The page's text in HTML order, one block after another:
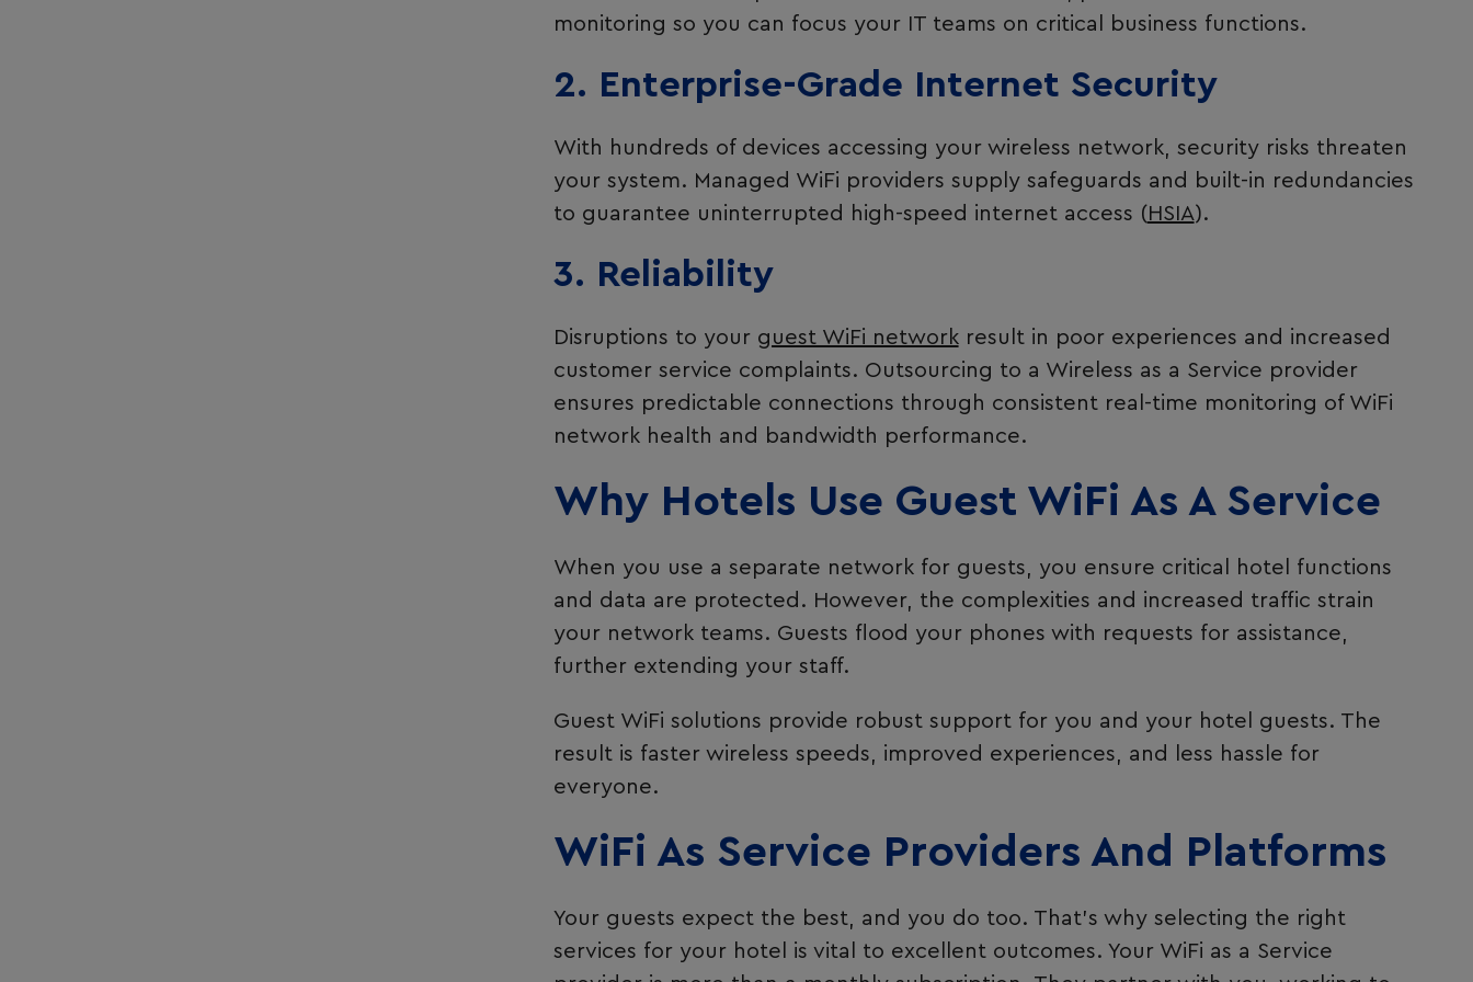
monitoring so you can focus your IT teams on critical business functions.
2. Enterprise-Grade Internet Security
With hundreds of devices accessing your wireless network, security risks threaten
your system. Managed WiFi providers supply safeguards and built-in redundancies
to guarantee uninterrupted high-speed internet access (HSIA).
3. Reliability
Disruptions to your guest WiFi networkresult in poor experiences and increased
customer service complaints. Outsourcing to a Wireless as a Service provider
ensures predictable connections through consistent real-time monitoring of WiFi
network health and bandwidth performance.
Why Hotels Use Guest WiFi As A Service
When you use a separate network for guests, you ensure critical hotel functions
and data are protected. However, the complexities and increased traffic strain
your network teams. Guests flood your phones with requests for assistance,
further extending your staff.
Guest WiFi solutions provide robust support for you and your hotel guests. The
result is faster wireless speeds, improved experiences, and less hassle for
everyone.
WiFi As Service Providers And Platforms
Your guests expect the best, and you do too. That’s why selecting the right
services for your hotel is vital to excellent outcomes. Your WiFi as a Service